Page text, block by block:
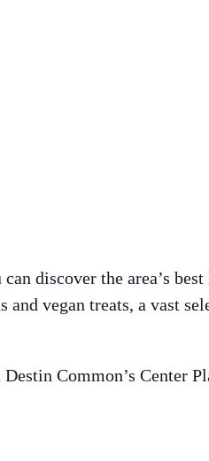
discover the area’s
vegan treats, a vast
Common’s Center